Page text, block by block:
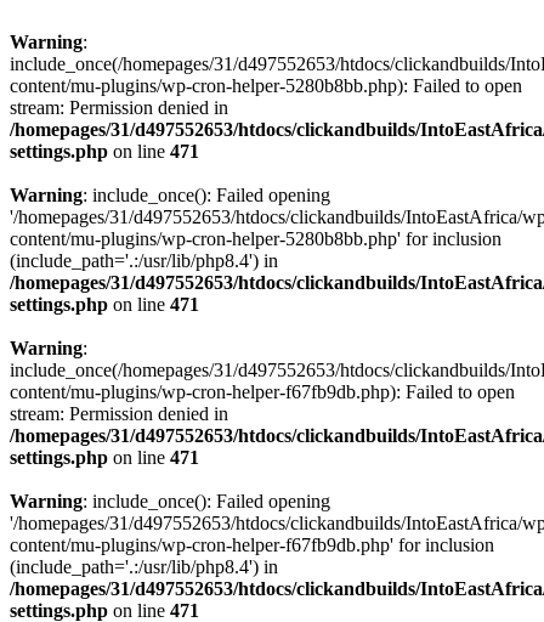
Warning:
include_once(/homepages/31/d497552653/htdocs/clickandbuilds/
content/mu-plugins/wp-cron-helper-5280b8bb.php): Failed to open
stream: Permission denied in
/homepages/31/d497552653/htdocs/clickandbuilds/
settings.php on line 471
Warning: include_once(): Failed opening
'/homepages/31/d497552653/htdocs/clickandbuilds/IntoEastAfrica/
content/mu-plugins/wp-cron-helper-5280b8bb.php' for inclusion
(include_path='.:/usr/lib/php8.4') in
/homepages/31/d497552653/htdocs/clickandbuilds/
settings.php on line 471
Warning:
include_once(/homepages/31/d497552653/htdocs/clickandbuilds/
content/mu-plugins/wp-cron-helper-f67fb9db.php): Failed to open
stream: Permission denied in
/homepages/31/d497552653/htdocs/clickandbuilds/
settings.php on line 471
Warning: include_once(): Failed opening
'/homepages/31/d497552653/htdocs/clickandbuilds/IntoEastAfrica/
content/mu-plugins/wp-cron-helper-f67fb9db.php' for inclusion
(include_path='.:/usr/lib/php8.4') in
/homepages/31/d497552653/htdocs/clickandbuilds/
settings.php on line 471